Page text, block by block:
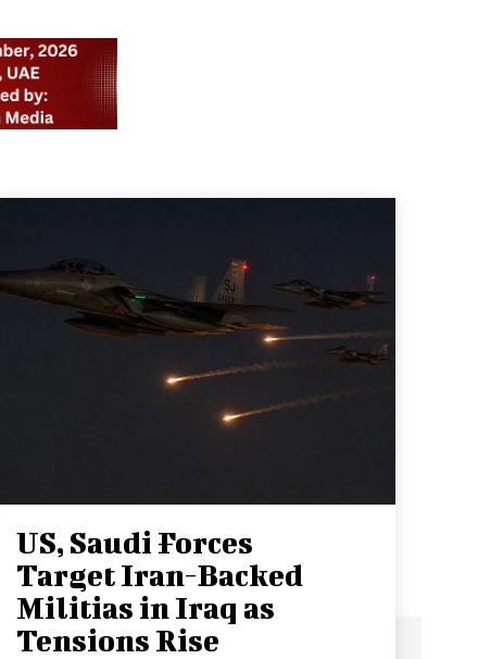
US, Saudi Forces
Target Iran-Backed
Militias in Iraq as
Tensions Rise